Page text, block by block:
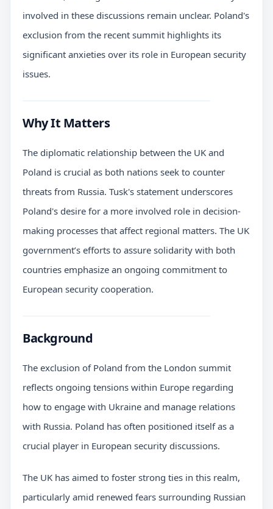
involved in these discussions remain unclear. Poland's
exclusion from the recent summit highlights its
significant anxieties over its role in European security
issues.
Why It Matters
The diplomatic relationship between the UK and
Poland is crucial as both nations seek to counter
threats from Russia. Tusk's statement underscores
Poland's desire for a more involved role in decision-
making processes that affect regional matters. The UK
government’s efforts to assure solidarity with both
countries emphasize an ongoing commitment to
European security cooperation.
Background
The exclusion of Poland from the London summit
reflects ongoing tensions within Europe regarding
how to engage with Ukraine and manage relations
with Russia. Poland has often positioned itself as a
crucial player in European security discussions.
The UK has aimed to foster strong ties in this realm,
particularly amid renewed fears surrounding Russian